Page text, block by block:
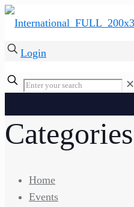
Login
✕
Categories
Home
Events